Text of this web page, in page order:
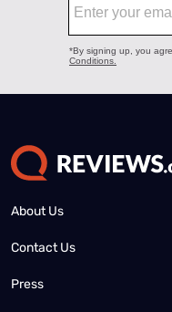
About Us
Contact Us
Press